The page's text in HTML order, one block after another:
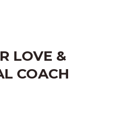
LOVE &
COACH